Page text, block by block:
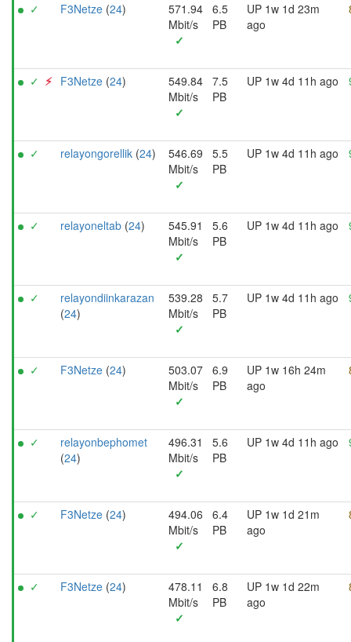
✓ F3Netze (24)
571.94
Mbit/s
✓
6.5
PB
UP 1w 1d 23m
ago
✓ ⚡︎ F3Netze (24)
549.84
Mbit/s
✓
7.5
PB
UP 1w 4d 11h ago
✓ relayongorellik (24)
546.69
Mbit/s
✓
5.5
PB
UP 1w 4d 11h ago
✓ relayoneltab (24)
545.91
Mbit/s
✓
5.6
PB
UP 1w 4d 11h ago
✓
relayondiinkarazan
(24)
539.28
Mbit/s
✓
5.7
PB
UP 1w 4d 11h ago
✓ F3Netze (24)
503.07
Mbit/s
✓
6.9
PB
UP 1w 16h 24m
ago
✓
relayonbephomet
(24)
496.31
Mbit/s
✓
5.6
PB
UP 1w 4d 11h ago
✓ F3Netze (24)
494.06
Mbit/s
✓
6.4
PB
UP 1w 1d 21m
ago
✓ F3Netze (24)
478.11
Mbit/s
✓
6.8
PB
UP 1w 1d 22m
ago